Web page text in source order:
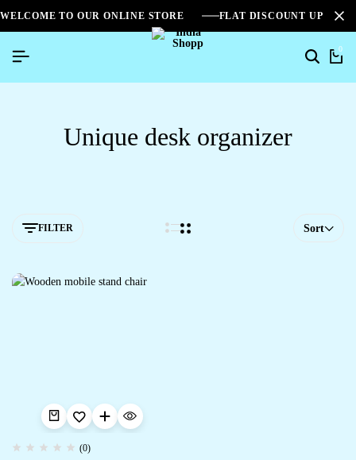
WELCOME TO OUR ONLINE STORE FLAT DISCOUNT UPTO
0
Unique desk organizer
FILTER Sort
(0)